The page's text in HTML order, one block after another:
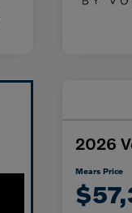
2026
Mears Price